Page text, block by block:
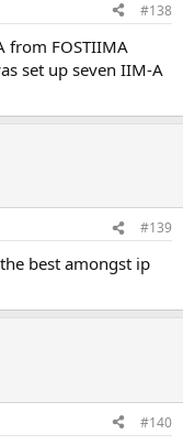
#138
from FOSTIIMA
set up seven IIM-A
#139
best amongst ip
#140